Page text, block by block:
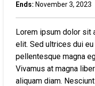
Ends: November 3, 2023
Lorem ipsum dolor sit
elit. Sed ultrices dui
pellentesque magna
Vivamus at magna
aliquam diam.